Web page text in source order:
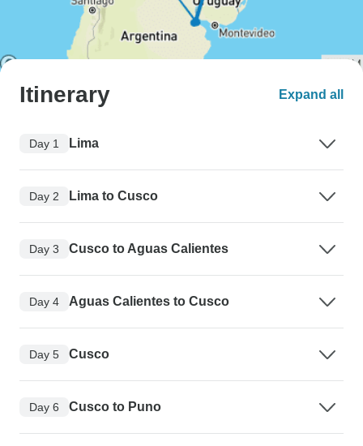
Itinerary Expand all
Day 1 Lima
Day 2 Lima to Cusco
Day 3 Cusco to Aguas Calientes
Day 4 Aguas Calientes to Cusco
Day 5 Cusco
Day 6 Cusco to Puno